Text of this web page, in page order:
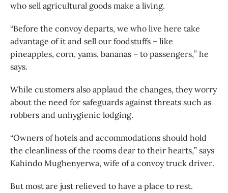
who sell agricultural goods make a living.
“Before the convoy departs, we who live here take
advantage of it and sell our foodstuffs – like
pineapples, corn, yams, bananas – to passengers,” he
says.
While customers also applaud the changes, they worry
about the need for safeguards against threats such as
robbers and unhygienic lodging.
“Owners of hotels and accommodations should hold
the cleanliness of the rooms dear to their hearts,” says
Kahindo Mughenyerwa, wife of a convoy truck driver.
But most are just relieved to have a place to rest.